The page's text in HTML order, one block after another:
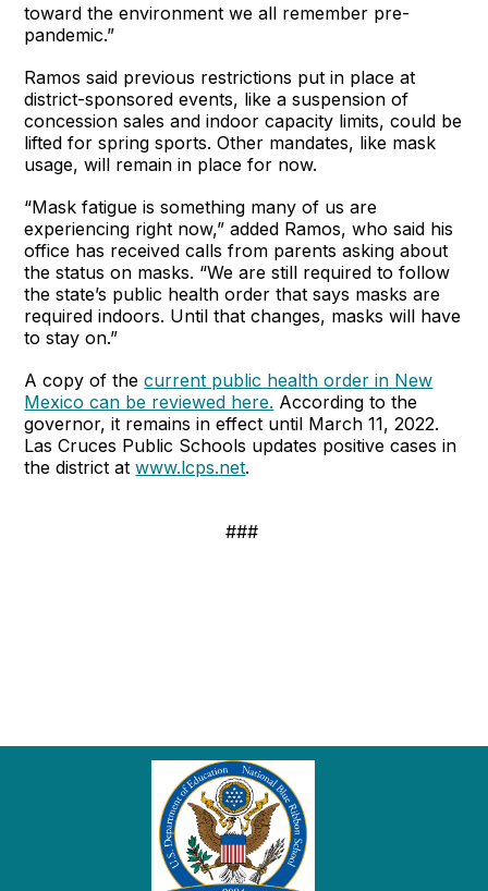
toward the environment we all remember pre-
pandemic.”
Ramos said previous restrictions put in place at
district-sponsored events, like a suspension of
concession sales and indoor capacity limits, could be
lifted for spring sports. Other mandates, like mask
usage, will remain in place for now.
“Mask fatigue is something many of us are
experiencing right now,” added Ramos, who said his
office has received calls from parents asking about
the status on masks. “We are still required to follow
the state’s public health order that says masks are
required indoors. Until that changes, masks will have
to stay on.”
A copy of thecurrent public health order in New
Mexico can be reviewed here. According to the
governor, it remains in effect until March 11, 2022.
Las Cruces Public Schools updates positive cases in
the district atwww.lcps.net.
###